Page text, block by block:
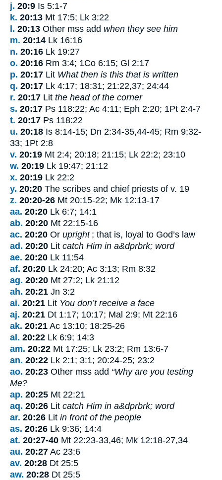
j. 20:9 Is 5:1-7
k. 20:13 Mt 17:5; Lk 3:22
l. 20:13 Other mss add when they see him
m. 20:14 Lk 16:16
n. 20:16 Lk 19:27
o. 20:16 Rm 3:4; 1Co 6:15; Gl 2:17
p. 20:17 Lit What then is this that is written
q. 20:17 Lk 4:17; 18:31; 21:22,37; 24:44
r. 20:17 Lit the head of the corner
s. 20:17 Ps 118:22; Ac 4:11; Eph 2:20; 1Pt 2:4-7
t. 20:17 Ps 118:22
u. 20:18 Is 8:14-15; Dn 2:34-35,44-45; Rm 9:32-
33; 1Pt 2:8
v. 20:19 Mt 2:4; 20:18; 21:15; Lk 22:2; 23:10
w. 20:19 Lk 19:47; 21:12
x. 20:19 Lk 22:2
y. 20:20 The scribes and chief priests of v. 19
z. 20:20-26 Mt 20:15-22; Mk 12:13-17
aa. 20:20 Lk 6:7; 14:1
ab. 20:20 Mt 22:15-16
ac. 20:20 Or upright; that is, loyal to God’s law
ad. 20:20 Lit catch Him in a&dprbrk; word
ae. 20:20 Lk 11:54
af. 20:20 Lk 24:20; Ac 3:13; Rm 8:32
ag. 20:20 Mt 27:2; Lk 21:12
ah. 20:21 Jn 3:2
ai. 20:21 Lit You don’t receive a face
aj. 20:21 Dt 1:17; 10:17; Mal 2:9; Mt 22:16
ak. 20:21 Ac 13:10; 18:25-26
al. 20:22 Lk 6:9; 14:3
am. 20:22 Mt 17:25; Lk 23:2; Rm 13:6-7
an. 20:22 Lk 2:1; 3:1; 20:24-25; 23:2
ao. 20:23 Other mss add “Why are you testing
Me?
ap. 20:25 Mt 22:21
aq. 20:26 Lit catch Him in a&dprbrk; word
ar. 20:26 Lit in front of the people
as. 20:26 Lk 9:36; 14:4
at. 20:27-40 Mt 22:23-33,46; Mk 12:18-27,34
au. 20:27 Ac 23:6
av. 20:28 Dt 25:5
aw. 20:28 Dt 25:5